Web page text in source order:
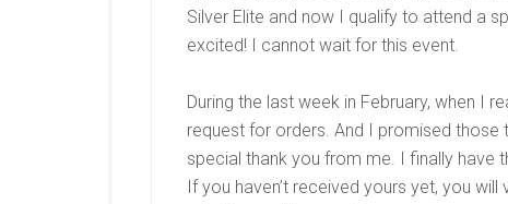
Silver Elite and now I qualify to attend a
excited! I cannot wait for this event.
During the last week in February, when I
request for orders. And I promised those
special thank you from me. I finally have
If you haven’t received yours yet, you